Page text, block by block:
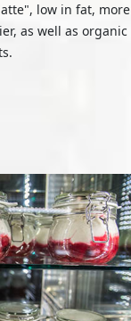
low in fat, more
as well as organic